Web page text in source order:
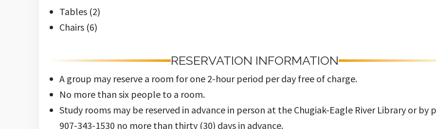
Tables (2)
Chairs (6)
RESERVATION INFORMATION
A group may reserve a room for one 2-hour period per day free of charge.
No more than six people to a room.
Study rooms may be reserved in advance in person at the Chugiak-Eagle River Library or by
907-343-1530 no more than thirty (30) days in advance.